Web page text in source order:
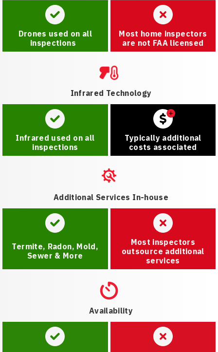
Drones used on all
inspections
Most home inspectors
are not FAA licensed
Infrared Technology
Infrared used on all
inspections
Typically additional
costs associated
Additional Services In-house
Termite, Radon, Mold,
Sewer & More
Most inspectors
outsource additional
services
Availability